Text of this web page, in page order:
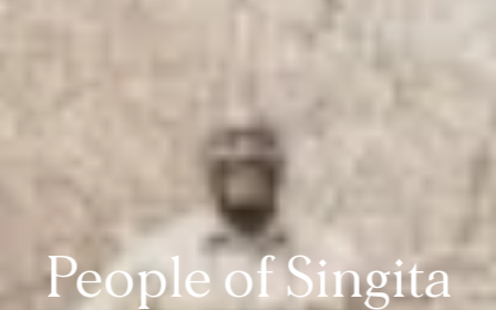
People of Singita